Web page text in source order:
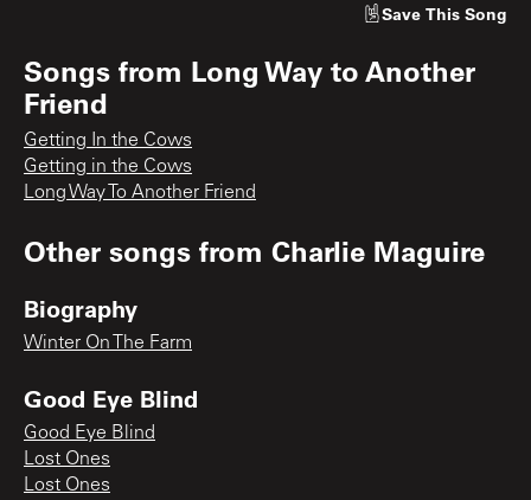
Save This Song
Songs from Long Way to Another
Friend
Getting In the Cows
Getting in the Cows
Long Way To Another Friend
Other songs from Charlie Maguire
Biography
Winter On The Farm
Good Eye Blind
Good Eye Blind
Lost Ones
Lost Ones